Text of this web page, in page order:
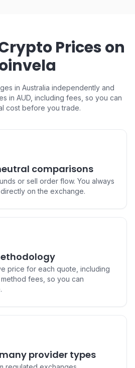
in
Buy Toncoin (TON) in
Australia
AUD to TON
Australia
AUD to XAUt
Prices on
in Australia independently and
in AUD, including fees, so you can
cost before you trade.
comparisons
or sell order flow. You always
on the exchange.
price for each quote, including
fees, so you can
provider types